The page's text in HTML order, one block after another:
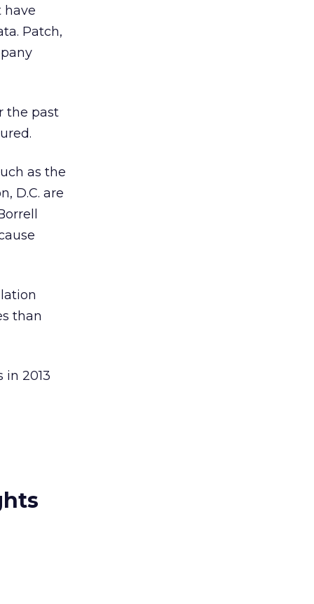
have
Patch,
the past
as the
D.C. are
than
2013